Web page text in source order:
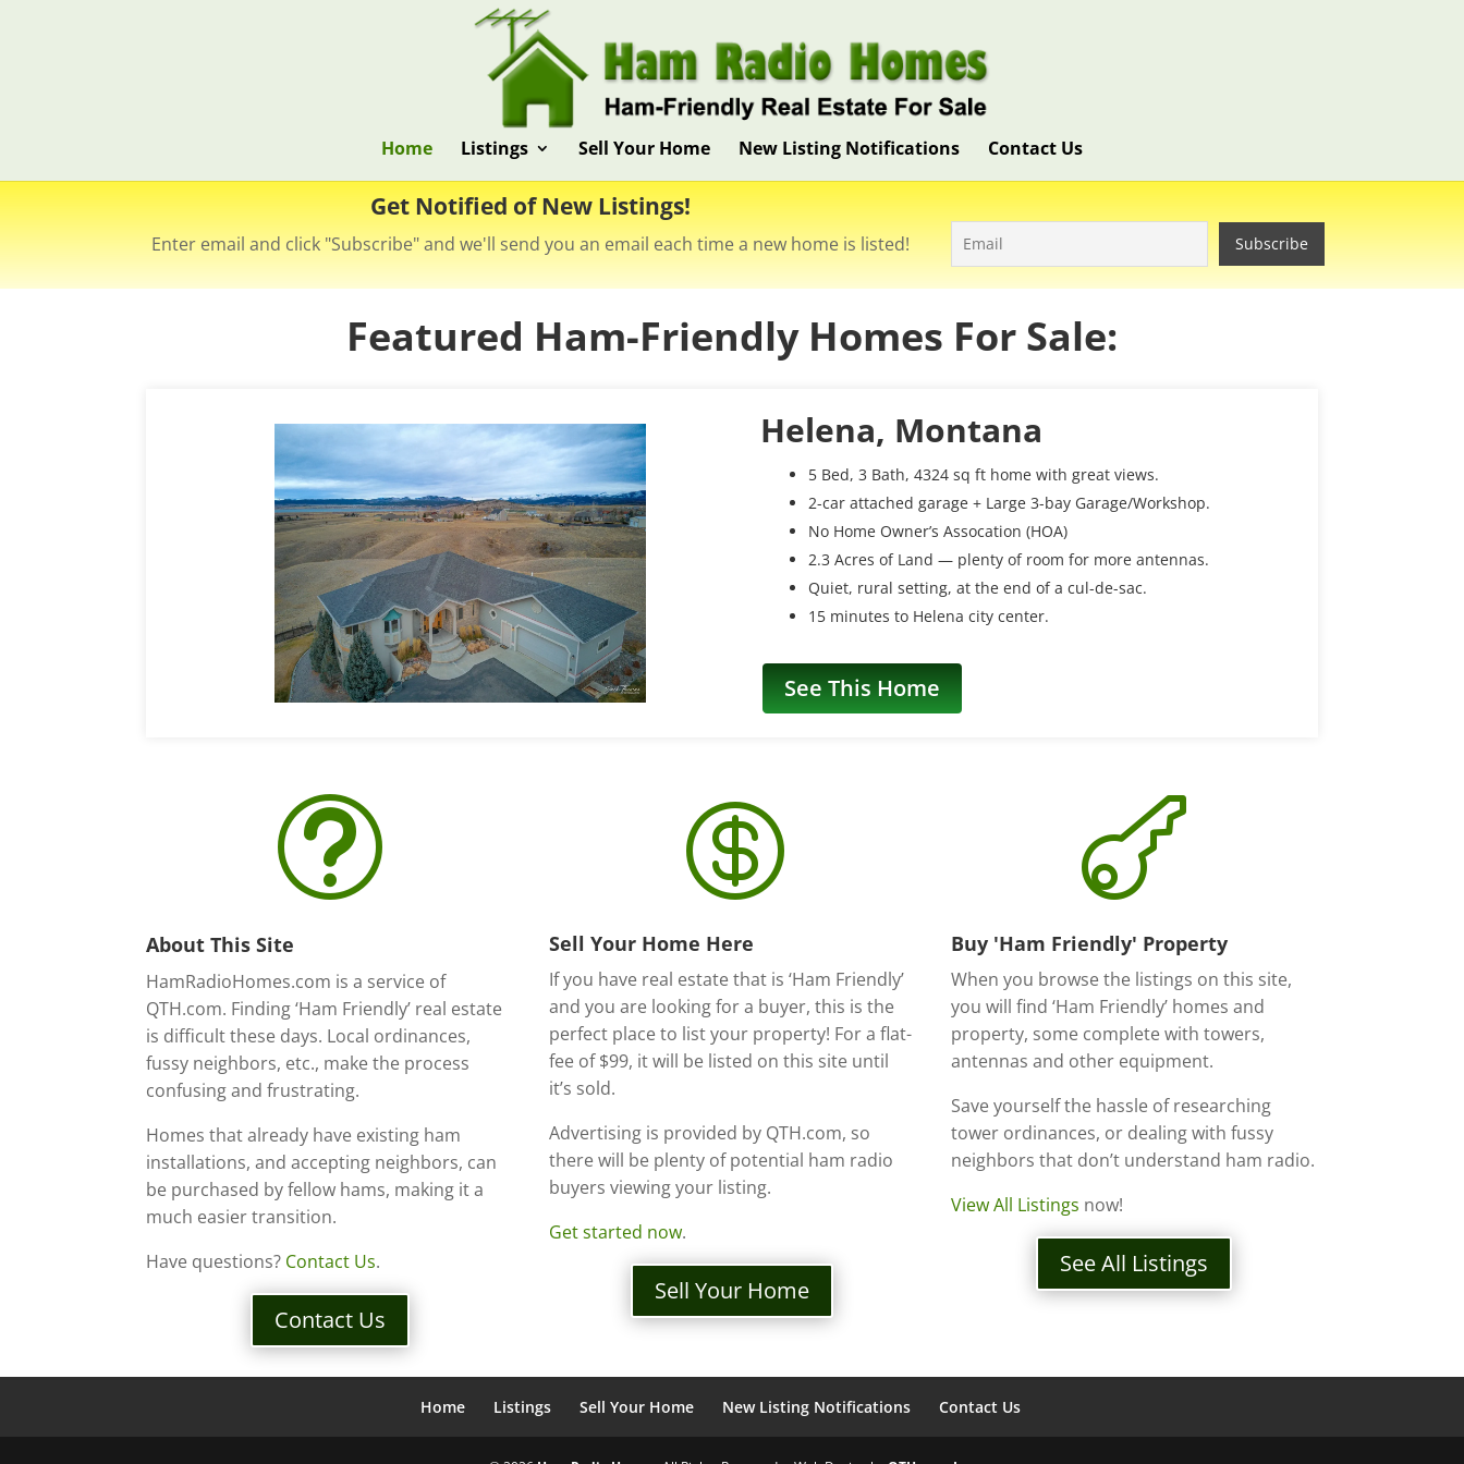
Home Listings Sell Your Home New Listing Notifications Contact Us
Get Notified of New Listings!
Enter email and click "Subscribe" and we'll send you an email each time a new home is listed!
Featured Ham-Friendly Homes For Sale:
Helena, Montana
5 Bed, 3 Bath, 4324 sq ft home with great views.
2-car attached garage + Large 3-bay Garage/Workshop.
No Home Owner’s Assocation (HOA)
2.3 Acres of Land — plenty of room for more antennas.
Quiet, rural setting, at the end of a cul-de-sac.
15 minutes to Helena city center.
See This Home
t
About This Site
HamRadioHomes.com is a service of
QTH.com. Finding ‘Ham Friendly’ real estate
is difficult these days. Local ordinances,
fussy neighbors, etc., make the process
confusing and frustrating.
Homes that already have existing ham
installations, and accepting neighbors, can
be purchased by fellow hams, making it a
much easier transition.
Have questions? Contact Us.
Contact Us

Sell Your Home Here
If you have real estate that is ‘Ham Friendly’
and you are looking for a buyer, this is the
perfect place to list your property! For a flat-
fee of $99, it will be listed on this site until
it’s sold.
Advertising is provided by QTH.com, so
there will be plenty of potential ham radio
buyers viewing your listing.
Get started now.
Sell Your Home

Buy 'Ham Friendly' Property
When you browse the listings on this site,
you will find ‘Ham Friendly’ homes and
property, some complete with towers,
antennas and other equipment.
Save yourself the hassle of researching
tower ordinances, or dealing with fussy
neighbors that don’t understand ham radio.
View All Listings now!
See All Listings
Home Listings Sell Your Home New Listing Notifications Contact Us